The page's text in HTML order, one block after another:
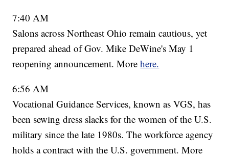
7:40 AM
Salons across Northeast Ohio remain cautious, yet
prepared ahead of Gov. Mike DeWine's May 1
reopening announcement. Morehere.
6:56 AM
Vocational Guidance Services, known as VGS, has
been sewing dress slacks for the women of the U.S.
military since the late 1980s. The workforce agency
holds a contract with the U.S. government. More